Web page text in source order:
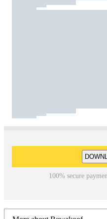
100% secure